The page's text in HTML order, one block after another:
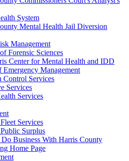
System
Mental Health Jail Diversion
Management
Forensic Sciences
Center for Mental Health and IDD
Management
Control Services
Services
Services
Services
Surplus
Business With Harris County
Home Page